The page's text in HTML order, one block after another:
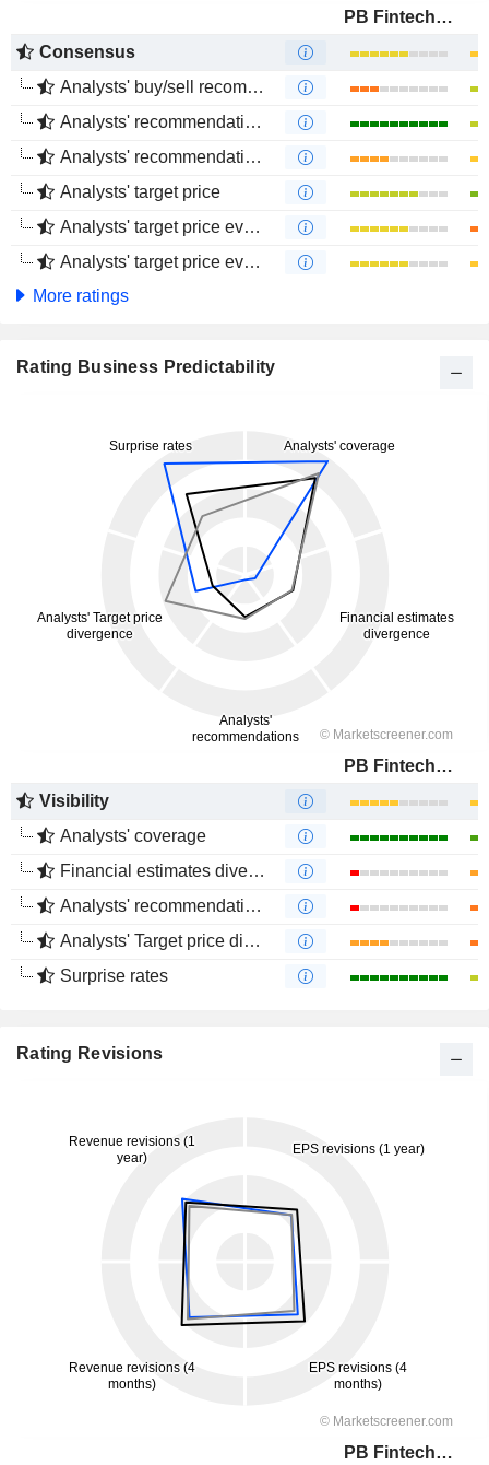
PB Fintech Limited
Consensus
Analysts' buy/sell recommendations
Analysts' recommendations evolution (1 year)
Analysts' recommendations evolution (4 months)
Analysts' target price
Analysts' target price evolution (1 year)
Analysts' target price evolution (4 months)
More ratings
Rating Business Predictability
PB Fintech Limited
Visibility
Analysts' coverage
Financial estimates divergence
Analysts' recommendations divergence
Analysts' Target price divergence
Surprise rates
Rating Revisions
PB Fintech Limited